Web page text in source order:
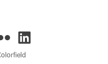
linkedin